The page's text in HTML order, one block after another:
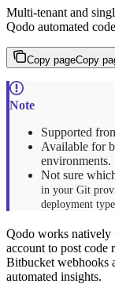
Multi-tenant and
Qodo automated
Copy pageCopy
Supported
Available for
environments.
Not sure
in your Git
deployment type
Qodo works
account to post code
Bitbucket webhooks
automated insights.